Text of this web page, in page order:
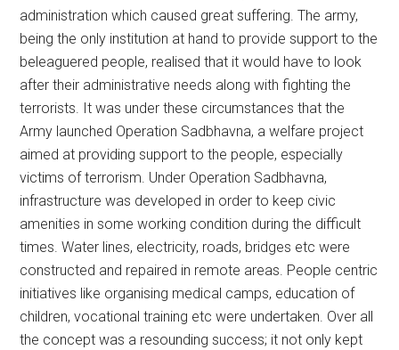
administration which caused great suffering. The army,
being the only institution at hand to provide support to the
beleaguered people, realised that it would have to look
after their administrative needs along with fighting the
terrorists. It was under these circumstances that the
Army launched Operation Sadbhavna, a welfare project
aimed at providing support to the people, especially
victims of terrorism. Under Operation Sadbhavna,
infrastructure was developed in order to keep civic
amenities in some working condition during the difficult
times. Water lines, electricity, roads, bridges etc were
constructed and repaired in remote areas. People centric
initiatives like organising medical camps, education of
children, vocational training etc were undertaken. Over all
the concept was a resounding success; it not only kept